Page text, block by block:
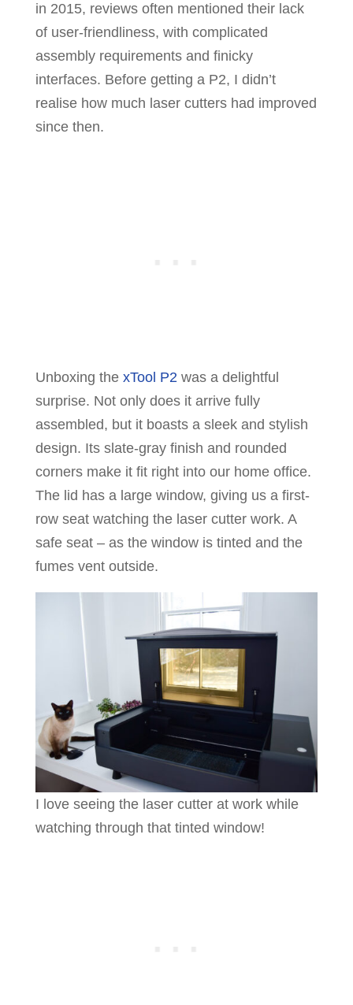
in 2015, reviews often mentioned their lack
of user-friendliness, with complicated
assembly requirements and finicky
interfaces. Before getting a P2, I didn’t
realise how much laser cutters had improved
since then.
Unboxing the xTool P2was a delightful
surprise. Not only does it arrive fully
assembled, but it boasts a sleek and stylish
design. Its slate-gray finish and rounded
corners make it fit right into our home office.
The lid has a large window, giving us a first-
row seat watching the laser cutter work. A
safe seat – as the window is tinted and the
fumes vent outside.
I love seeing the laser cutter at work while
watching through that tinted window!